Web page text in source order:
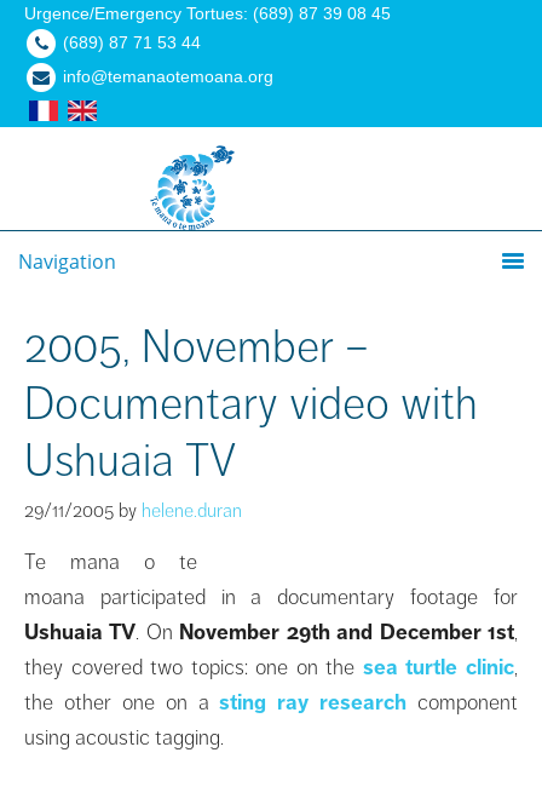
Urgence/Emergency Tortues: (689) 87 39 08 45
(689) 87 71 53 44
info@temanaotemoana.org
Navigation
2005, November –
Documentary video with
Ushuaia TV
29/11/2005 by helene.duran
Te mana o te
moana participated in a documentary footage for
Ushuaia TV. On November 29th and December 1st,
they covered two topics: one on the sea turtle clinic,
the other one on asting ray research component
using acoustic tagging.